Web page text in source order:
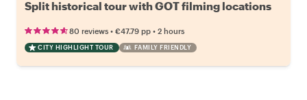
Split historical tour with GOT filming locations
80 reviews • €47.79 pp • 2 hours
CITY HIGHLIGHT TOUR FAMILY FRIENDLY